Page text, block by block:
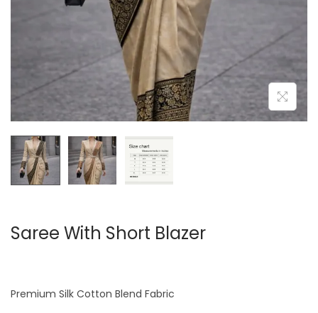
Saree With Short Blazer
Premium Silk Cotton Blend Fabric